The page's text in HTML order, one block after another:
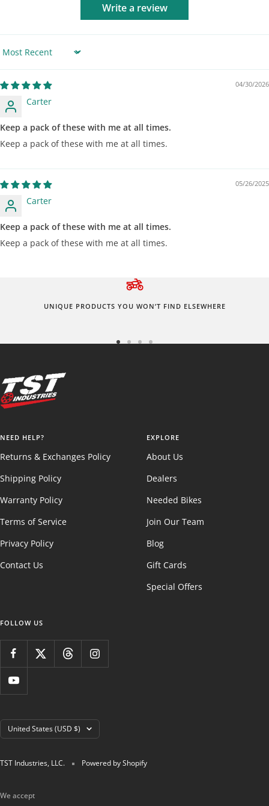
Write a review
Sort by
04/30/2026
Carter
Keep a pack of these with me at all times.
Keep a pack of these with me at all times.
05/26/2025
Carter
Keep a pack of these with me at all times.
Keep a pack of these with me at all times.
UNIQUE PRODUCTS YOU WON’T FIND ELSEWHERE
NEED HELP?
Returns & Exchanges Policy
Shipping Policy
Warranty Policy
Terms of Service
Privacy Policy
Contact Us
EXPLORE
About Us
Dealers
Needed Bikes
Join Our Team
Blog
Gift Cards
Special Offers
FOLLOW US
Country/region
United States (USD $)
TST Industries, LLC. Powered by Shopify
We accept